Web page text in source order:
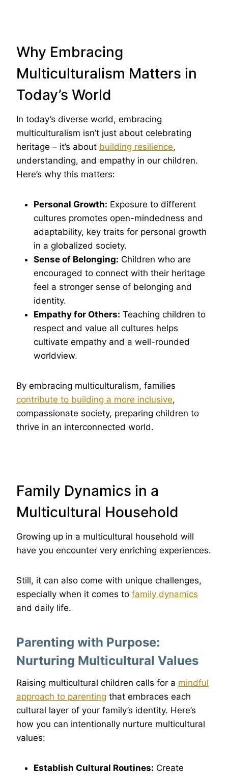
Why Embracing
Multiculturalism Matters in
Today’s World
In today’s diverse world, embracing
multiculturalism isn’t just about celebrating
heritage – it’s about building resilience,
understanding, and empathy in our children.
Here’s why this matters:
Personal Growth: Exposure to different
cultures promotes open-mindedness and
adaptability, key traits for personal growth
in a globalized society.
Sense of Belonging: Children who are
encouraged to connect with their heritage
feel a stronger sense of belonging and
identity.
Empathy for Others: Teaching children to
respect and value all cultures helps
cultivate empathy and a well-rounded
worldview.
By embracing multiculturalism, families
contribute to building a more inclusive,
compassionate society, preparing children to
thrive in an interconnected world.
Family Dynamics in a
Multicultural Household
Growing up in a multicultural household will
have you encounter very enriching experiences.
Still, it can also come with unique challenges,
especially when it comes to family dynamics
and daily life.
Parenting with Purpose:
Nurturing Multicultural Values
Raising multicultural children calls for a mindful
approach to parenting that embraces each
cultural layer of your family’s identity. Here’s
how you can intentionally nurture multicultural
values:
Establish Cultural Routines: Create